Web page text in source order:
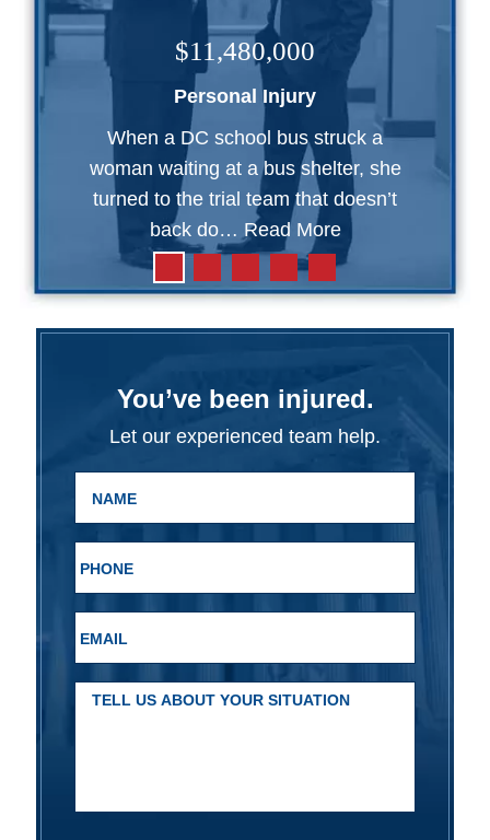
$11,480,000
Personal Injury
When a DC school bus struck a
woman waiting at a bus shelter, she
turned to the trial team that doesn’t
back do… Read More
You’ve been injured.
Let our experienced team help.